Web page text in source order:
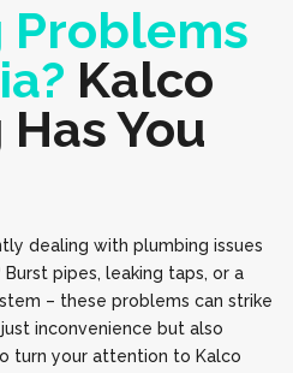
Kalco
You
dealing with plumbing issues
pipes, leaking taps, or a
– these problems can strike
inconvenience but also
turn your attention to Kalco